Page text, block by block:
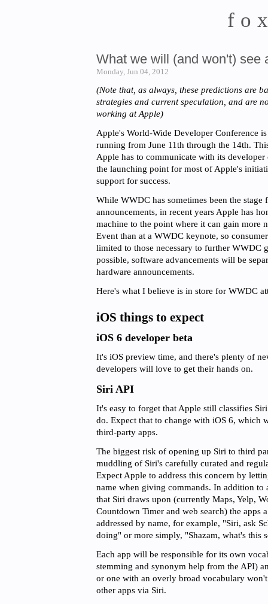
What we will (and won't) see
Monday, Jun 04, 2012
(Note that, as always, these predictions are
strategies and current speculation, and are
working at Apple)
Apple's World-Wide Developer Conference
running from June 11th through the 14th.
Apple has to communicate with its developer
the launching point for most of Apple's
support for success.
While WWDC has sometimes been the stage
announcements, in recent years Apple has
machine to the point where it can gain more
Event than at a WWDC keynote, so
limited to those necessary to further WWDC
possible, software advancements will be
hardware announcements.
Here's what I believe is in store for WWDC
iOS things to expect
iOS 6 developer beta
It's iOS preview time, and there's plenty of
developers will love to get their hands on.
Siri API
It's easy to forget that Apple still classifies
do. Expect that to change with iOS 6, which
third-party apps.
The biggest risk of opening up Siri to third
muddling of Siri's carefully curated and
Expect Apple to address this concern by
name when giving commands. In addition to
that Siri draws upon (currently Maps, Yelp,
Countdown Timer and web search) the apps
addressed by name, for example, "Siri, ask
doing" or more simply, "Shazam, what's this
Each app will be responsible for its own
stemming and synonym help from the API)
or one with an overly broad vocabulary
other apps via Siri.